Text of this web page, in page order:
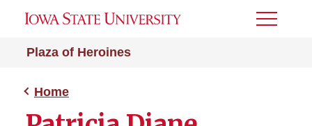
Plaza of Heroines
Toggle
Home